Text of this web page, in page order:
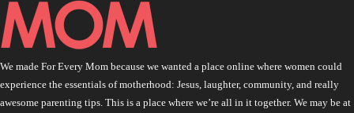
We made For Every Mom because we wanted a place online where women could
experience the essentials of motherhood: Jesus, laughter, community, and really
awesome parenting tips. This is a place where we’re all in it together. We may be at